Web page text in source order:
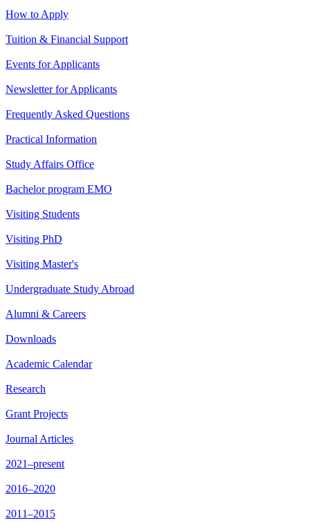
How to Apply
Tuition & Financial Support
Events for Applicants
Newsletter for Applicants
Frequently Asked Questions
Practical Information
Study Affairs Office
Bachelor program EMO
Visiting Students
Visiting PhD
Visiting Master's
Undergraduate Study Abroad
Alumni & Careers
Downloads
Academic Calendar
Research
Grant Projects
Journal Articles
2021–present
2016–2020
2011–2015